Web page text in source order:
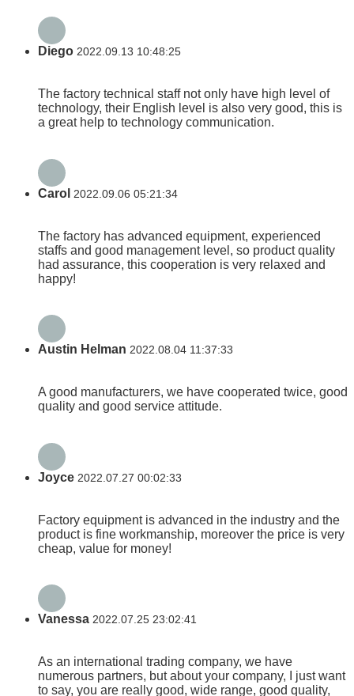
Diego 2022.09.13 10:48:25
The factory technical staff not only have high level of
technology, their English level is also very good, this is
a great help to technology communication.
Carol 2022.09.06 05:21:34
The factory has advanced equipment, experienced
staffs and good management level, so product quality
had assurance, this cooperation is very relaxed and
happy!
Austin Helman 2022.08.04 11:37:33
A good manufacturers, we have cooperated twice, good
quality and good service attitude.
Joyce 2022.07.27 00:02:33
Factory equipment is advanced in the industry and the
product is fine workmanship, moreover the price is very
cheap, value for money!
Vanessa 2022.07.25 23:02:41
As an international trading company, we have
numerous partners, but about your company, I just want
to say, you are really good, wide range, good quality,